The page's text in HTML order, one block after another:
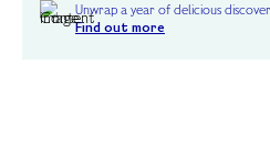
Unwrap a year of delicious
Find out more